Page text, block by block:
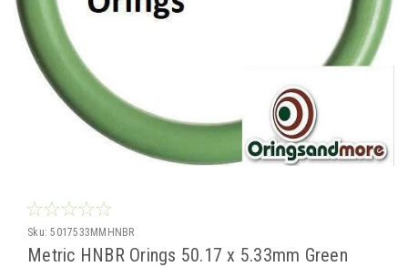
Sku: 5017533MMHNBR
Metric HNBR Orings 50.17 x 5.33mm Green